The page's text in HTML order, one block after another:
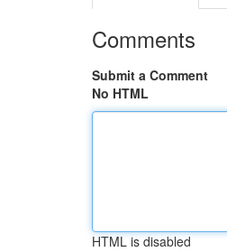
Comments
Submit a Comment
No HTML
HTML is disabled